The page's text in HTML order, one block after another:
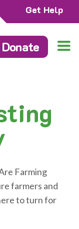
Get Help
Donate
Farming
farmers and
to turn for